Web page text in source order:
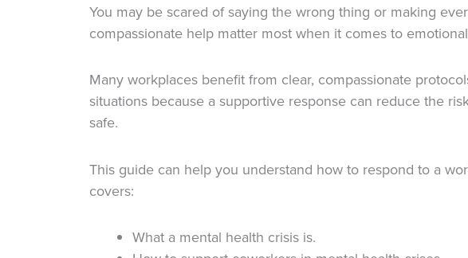
You may be scared of saying the wrong thing or making
compassionate help matter most when it comes to
Many workplaces benefit from clear, compassionate
situations because a supportive response can reduce the
safe.
This guide can help you understand how to respond to a
covers:
What a mental health crisis is.